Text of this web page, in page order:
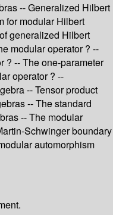
-- Generalized Hilbert
for modular Hilbert
generalized Hilbert
modular operator ? --
? -- The one-parameter
operator ? --
-- Tensor product
-- The standard
-- The modular
Schwinger boundary
automorphism